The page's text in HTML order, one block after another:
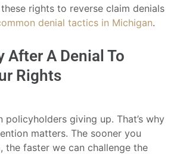
rights to reverse claim denials
denial tactics in Michigan.
After A Denial To
Rights
policyholders giving up. That’s why
matters. The sooner you
the faster we can challenge the